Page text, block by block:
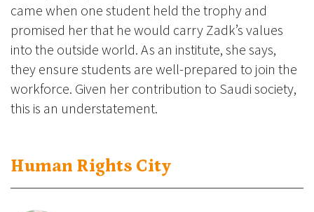
Human Rights City
came when one student held the trophy and
promised her that he would carry Zadk’s values
into the outside world. As an institute, she says,
they ensure students are well-prepared to join the
workforce. Given her contribution to Saudi society,
this is an understatement.